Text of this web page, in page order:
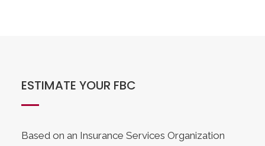
ESTIMATE YOUR FBC
Based on an Insurance Services Organization